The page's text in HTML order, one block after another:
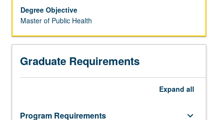
Degree Objective
Master of Public Health
Graduate Requirements
Expand all
Program Requirements keyboard_arrow_down